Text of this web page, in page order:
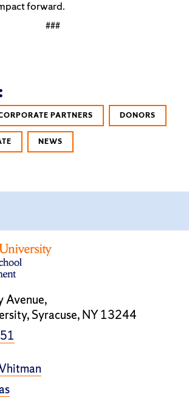
forward.
###
PARTNERS DONORS
NEWS
Avenue,
Syracuse, NY 13244